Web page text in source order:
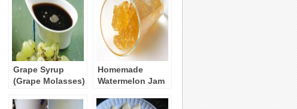
Grape Syrup
(Grape Molasses)
Homemade
Watermelon Jam
Karpouzi